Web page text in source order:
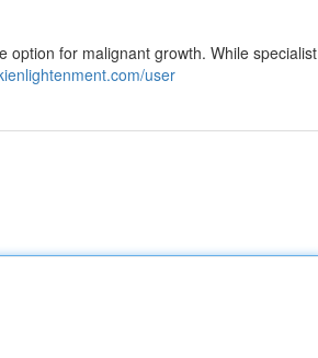
option for malignant growth. While specialist
user